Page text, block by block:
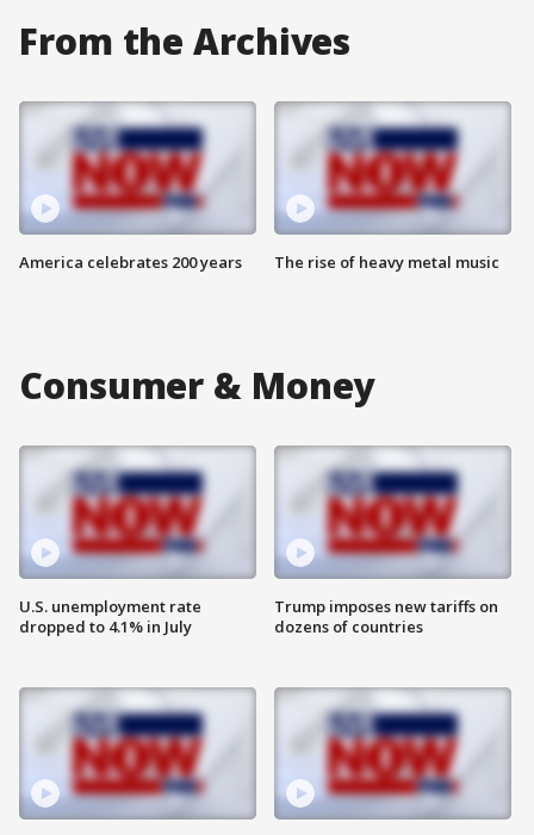
From the Archives
America celebrates 200 years The rise of heavy metal music
Consumer & Money
U.S. unemployment rate
dropped to 4.1% in July
Trump imposes new tariffs on
dozens of countries